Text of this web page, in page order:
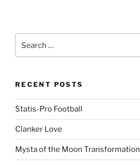
for:
RECENT POSTS
Statis-Pro Football
Clanker Love
Mysta of the Moon Transformation